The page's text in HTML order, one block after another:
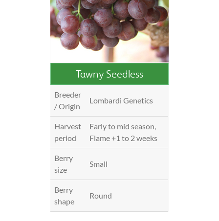
Tawny Seedless
Breeder
/ Origin
Lombardi Genetics
Harvest
period
Early to mid season,
Flame +1 to 2 weeks
Berry
size
Small
Berry
shape
Round